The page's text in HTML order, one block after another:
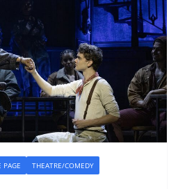
PAGE THEATRE/COMEDY